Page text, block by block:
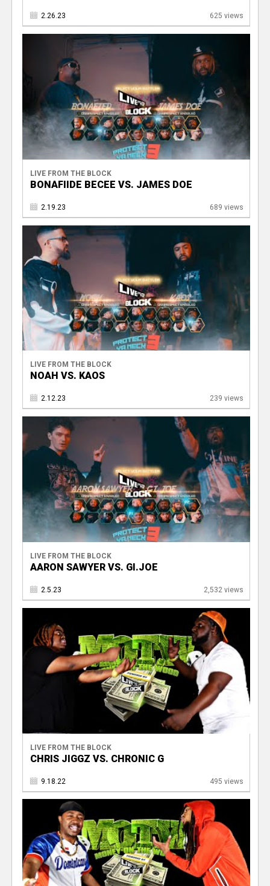
2.26.23 625 views
LIVE FROM THE BLOCK
BONAFIIDE BECEE VS. JAMES DOE
2.19.23 689 views
LIVE FROM THE BLOCK
NOAH VS. KAOS
2.12.23 239 views
LIVE FROM THE BLOCK
AARON SAWYER VS. GI.JOE
2.5.23 2,532 views
LIVE FROM THE BLOCK
CHRIS JIGGZ VS. CHRONIC G
9.18.22 495 views